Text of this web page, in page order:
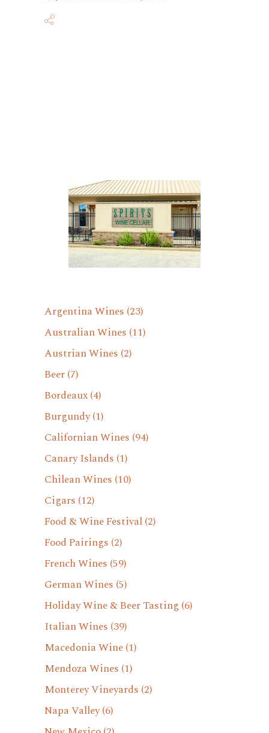
Argentina Wines (23)
Australian Wines (11)
Austrian Wines (2)
Beer(7)
Bordeaux(4)
Burgundy(1)
Californian Wines (94)
Canary Islands (1)
Chilean Wines (10)
Cigars (12)
Food & Wine Festival(2)
Food Pairings (2)
French Wines (59)
German Wines (5)
Holiday Wine & Beer Tasting (6)
Italian Wines (39)
Macedonia Wine(1)
Mendoza Wines (1)
Monterey Vineyards (2)
Napa Valley(6)